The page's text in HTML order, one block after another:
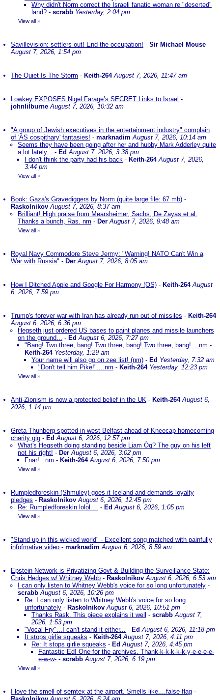
Why didn't Norm correct the Israeli fanatic woman re "deserted"
land? - scrabb Yesterday, 2:04 pm
View all »
Savillevision: settlers out! End the occupation! - Sir Michael Mouse
August 7, 2026, 1:54 pm
The Quiet Is The Storm - Keith-264 August 7, 2026, 11:47 am
Lowkey EXPOSES Nigel Farage’s SECRET Links to Israel -
johnlilburne August 7, 2026, 10:32 am
"A group of Jewish executives in the entertainment industry" complain
of 'AS cospithary' fantasies! - marknadim August 7, 2026, 10:14 am
Seems they have been going after her and hubby Mark Adderley quite
a lot lately... - EdAugust 7, 2026, 3:38 pm
I don't think the party had his back - Keith-264 August 7, 2026,
3:44 pm
View all »
Book: Gaza's Gravediggers by Norm (quite large file: 67 mb) -
Raskolnikov August 7, 2026, 8:37 am
Brilliant! High praise from Mearsheimer, Sachs, De Zayas et al.
Thanks a bunch, Ras. nm - Der August 7, 2026, 9:48 am
View all »
Royal Navy Commodore Steve Jermy: "Warning! NATO Can't Win a
War with Russia" - Der August 7, 2026, 8:05 am
How I Ditched Apple and Google For Harmony (OS) - Keith-264 August
6, 2026, 7:59 pm
Trump's forever war with Iran has already run out of missiles - Keith-264
August 6, 2026, 6:36 pm
Hegseth just ordered US bases to paint planes and missile launchers
on the ground... - EdAugust 6, 2026, 7:27 pm
"Bang! Two three, bang! Two three, bang! Two three, bang!....nm -
Keith-264 Yesterday, 1:29 am
Your name will also go on zee list! (nm) - Ed Yesterday, 7:32 am
"Don't tell him Pike!"....nm - Keith-264 Yesterday, 12:23 pm
View all »
Anti-Zionism is now a protected belief in the UK - Keith-264 August 6,
2026, 1:14 pm
Greta Thunberg spotted in west Belfast ahead of Kneecap homecoming
charity gig - EdAugust 6, 2026, 12:57 pm
What's Hegseth doing standing beside Liam Òg? The guy on his left
not his right! - Der August 6, 2026, 3:02 pm
Fnar!...nm - Keith-264 August 6, 2026, 7:50 pm
View all »
Rumpledforeskin (Shmuley) goes it Iceland and demands loyalty
pledges - Raskolnikov August 6, 2026, 12:45 pm
Re: Rumpledforeskin lolol.... - EdAugust 6, 2026, 1:05 pm
View all »
"Stand up in this wicked world" - Excellent song matched with painfully
infofmative video - marknadim August 6, 2026, 8:59 am
Epstein Network is Privatizing Govt & Building the Surveillance State:
Chris Hedges w/ Whitney Webb - Raskolnikov August 6, 2026, 6:53 am
I can only listen to Whitney Webb's voice for so long unfortunately -
scrabb August 6, 2026, 10:26 pm
Re: I can only listen to Whitney Webb's voice for so long
unfortunately - Raskolnikov August 6, 2026, 10:51 pm
Thanks Rask. This piece explains it well
- scrabb August 7,
2026, 1:53 pm
"Vocal Fry"...I can't stand it either... - EdAugust 6, 2026, 11:18 pm
It stops girlie squeaks - Keith-264 August 7, 2026, 4:11 pm
Re: It stops girlie squeaks - EdAugust 7, 2026, 4:45 pm
Fantastic Ed! One for the archives. Thank-k-k-k-k-k-y-e-e-e-e-
e-w-w- - scrabb August 7, 2026, 6:19 pm
View all »
I love the smell of semtex at the airport. Smells like....false flag -